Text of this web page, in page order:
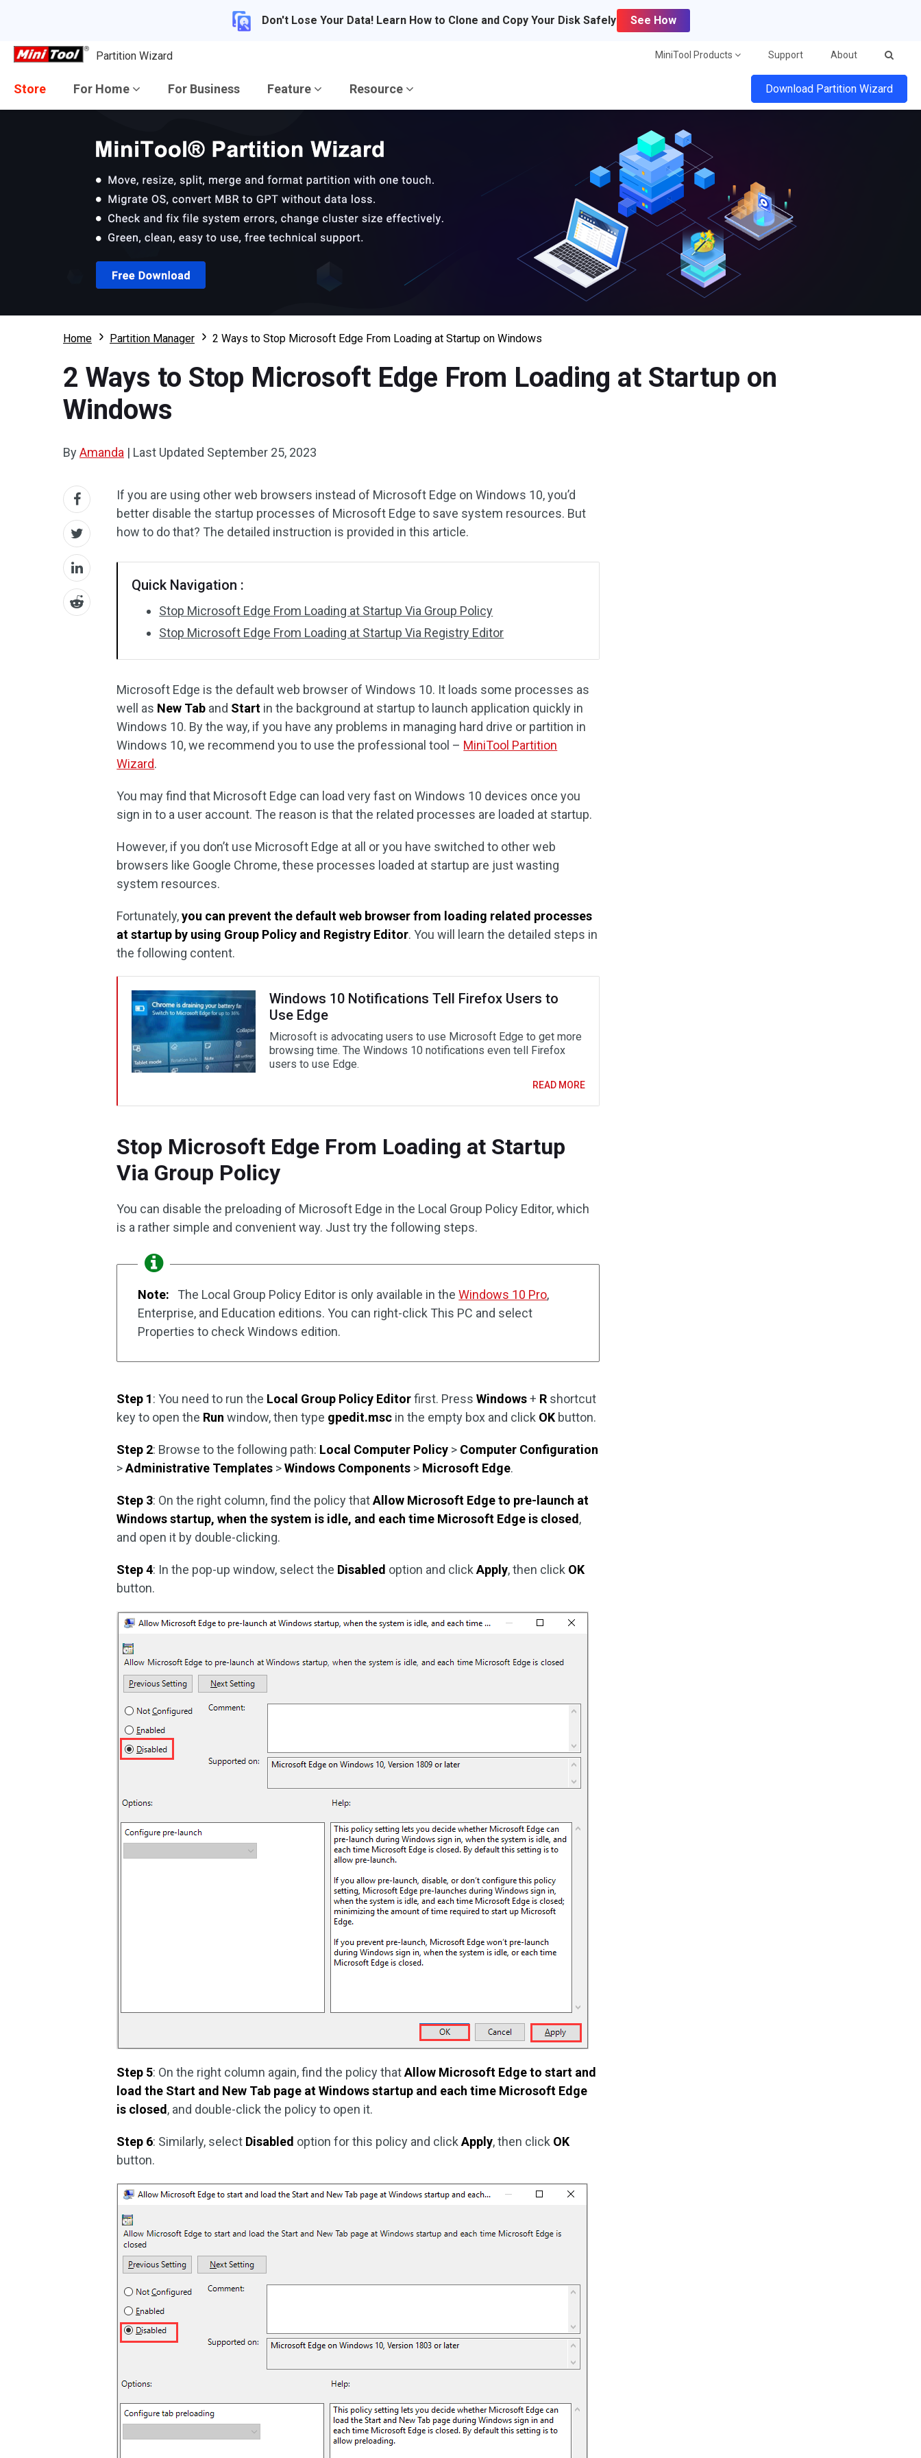
Don't Lose Your Data! Learn How to Clone and Copy Your Disk Safely See How
Partition Wizard MiniTool Products Support About
Store For Home For Business Feature Resource Download Partition Wizard
Home Partition Manager 2 Ways to Stop Microsoft Edge From Loading at Startup on Windows
2 Ways to Stop Microsoft Edge From Loading at Startup on
Windows
ByAmanda | Last Updated September 25, 2023
If you are using other web browsers instead of Microsoft Edge on Windows 10, you’d
better disable the startup processes of Microsoft Edge to save system resources. But
how to do that? The detailed instruction is provided in this article.
Quick Navigation :
Stop Microsoft Edge From Loading at Startup Via Group Policy
Stop Microsoft Edge From Loading at Startup Via Registry Editor
Microsoft Edge is the default web browser of Windows 10. It loads some processes as
well as New Tab and Start in the background at startup to launch application quickly in
Windows 10. By the way, if you have any problems in managing hard drive or partition in
Windows 10, we recommend you to use the professional tool – MiniTool Partition
Wizard.
You may find that Microsoft Edge can load very fast on Windows 10 devices once you
sign in to a user account. The reason is that the related processes are loaded at startup.
However, if you don’t use Microsoft Edge at all or you have switched to other web
browsers like Google Chrome, these processes loaded at startup are just wasting
system resources.
Fortunately,you can prevent the default web browser from loading related processes
at startup by using Group Policy and Registry Editor. You will learn the detailed steps in
the following content.
Windows 10 Notifications Tell Firefox Users to
Use Edge
Microsoft is advocating users to use Microsoft Edge to get more
browsing time. The Windows 10 notifications even tell Firefox
users to use Edge.
READ MORE
Stop Microsoft Edge From Loading at Startup
Via Group Policy
You can disable the preloading of Microsoft Edge in the Local Group Policy Editor, which
is a rather simple and convenient way. Just try the following steps.
Note: The Local Group Policy Editor is only available in theWindows 10 Pro,
Enterprise, and Education editions. You can right-click This PC and select
Properties to check Windows edition.
Step 1: You need to run the Local Group Policy Editorfirst. PressWindows+ R shortcut
key to open the Run window, then type gpedit.msc in the empty box and click OK button.
Step 2: Browse to the following path: Local Computer Policy > Computer Configuration
>Administrative Templates >Windows Components > Microsoft Edge.
Step 3: On the right column, find the policy thatAllow Microsoft Edge to pre-launch at
Windows startup, when the system is idle, and each time Microsoft Edge is closed ,
and open it by double-clicking.
Step 4: In the pop-up window, select the Disabled option and clickApply, then click OK
button.
Step 5: On the right column again, find the policy thatAllow Microsoft Edge to start and
load the Start and New Tab page at Windows startup and each time Microsoft Edge
is closed , and double-click the policy to open it.
Step 6: Similarly, select Disabled option for this policy and clickApply, then click OK
button.